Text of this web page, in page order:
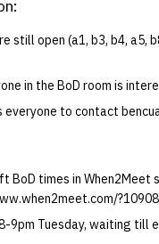
still open (a1, b3, b4, a5,
in the BoD room is
everyone to contact
BoD times in
9pm Tuesday, waiting till